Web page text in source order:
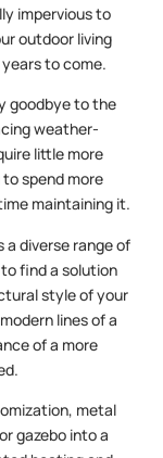
impervious to
outdoor living
to come.
goodbye to the
weather-
little more
spend more
maintaining it.
diverse range of
find a solution
style of your
lines of a
of a more
metal
gazebo into a